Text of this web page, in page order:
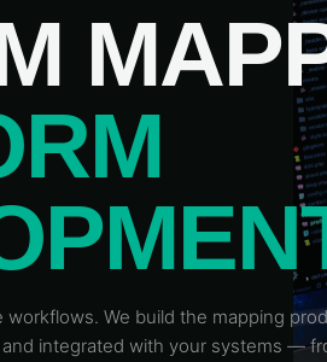
We build the mapping
integrated with your systems —